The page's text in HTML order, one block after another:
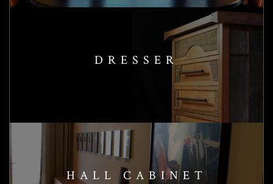
DRESSER
HALL CABINET